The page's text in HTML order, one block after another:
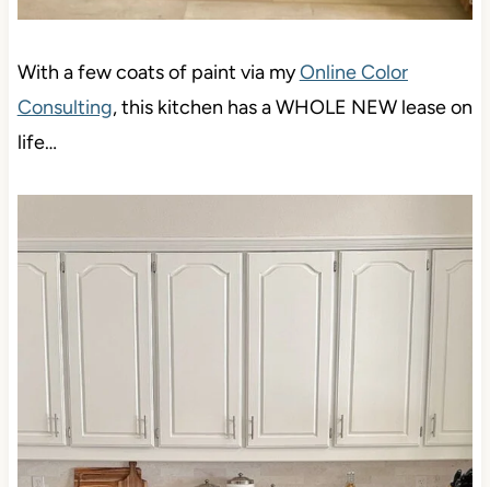
With a few coats of paint via myOnline Color
Consulting, this kitchen has a WHOLE NEW lease on
life…